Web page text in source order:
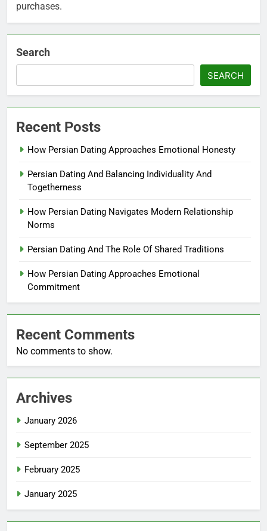
purchases.
Search
SEARCH
Recent Posts
How Persian Dating Approaches Emotional Honesty
Persian Dating And Balancing Individuality And
Togetherness
How Persian Dating Navigates Modern Relationship
Norms
Persian Dating And The Role Of Shared Traditions
How Persian Dating Approaches Emotional
Commitment
Recent Comments
No comments to show.
Archives
January 2026
September 2025
February 2025
January 2025